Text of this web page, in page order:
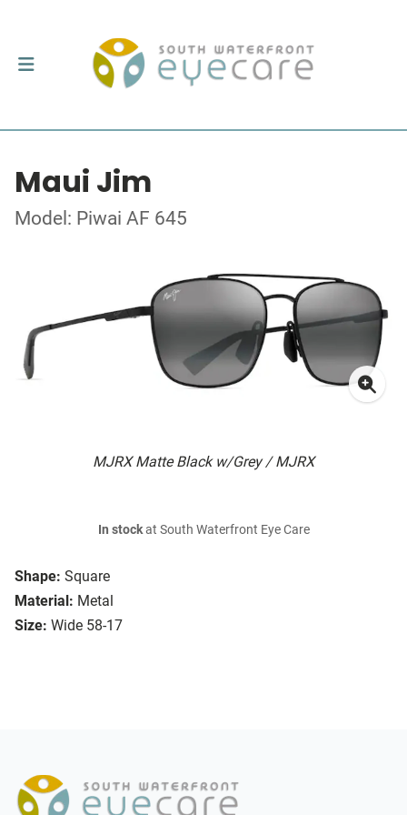
Maui Jim
Model: Piwai AF 645
MJRX Matte Black w/Grey / MJRX
Shape: Square
Material: Metal
Size: Wide 58-17
In stockat South Waterfront Eye Care